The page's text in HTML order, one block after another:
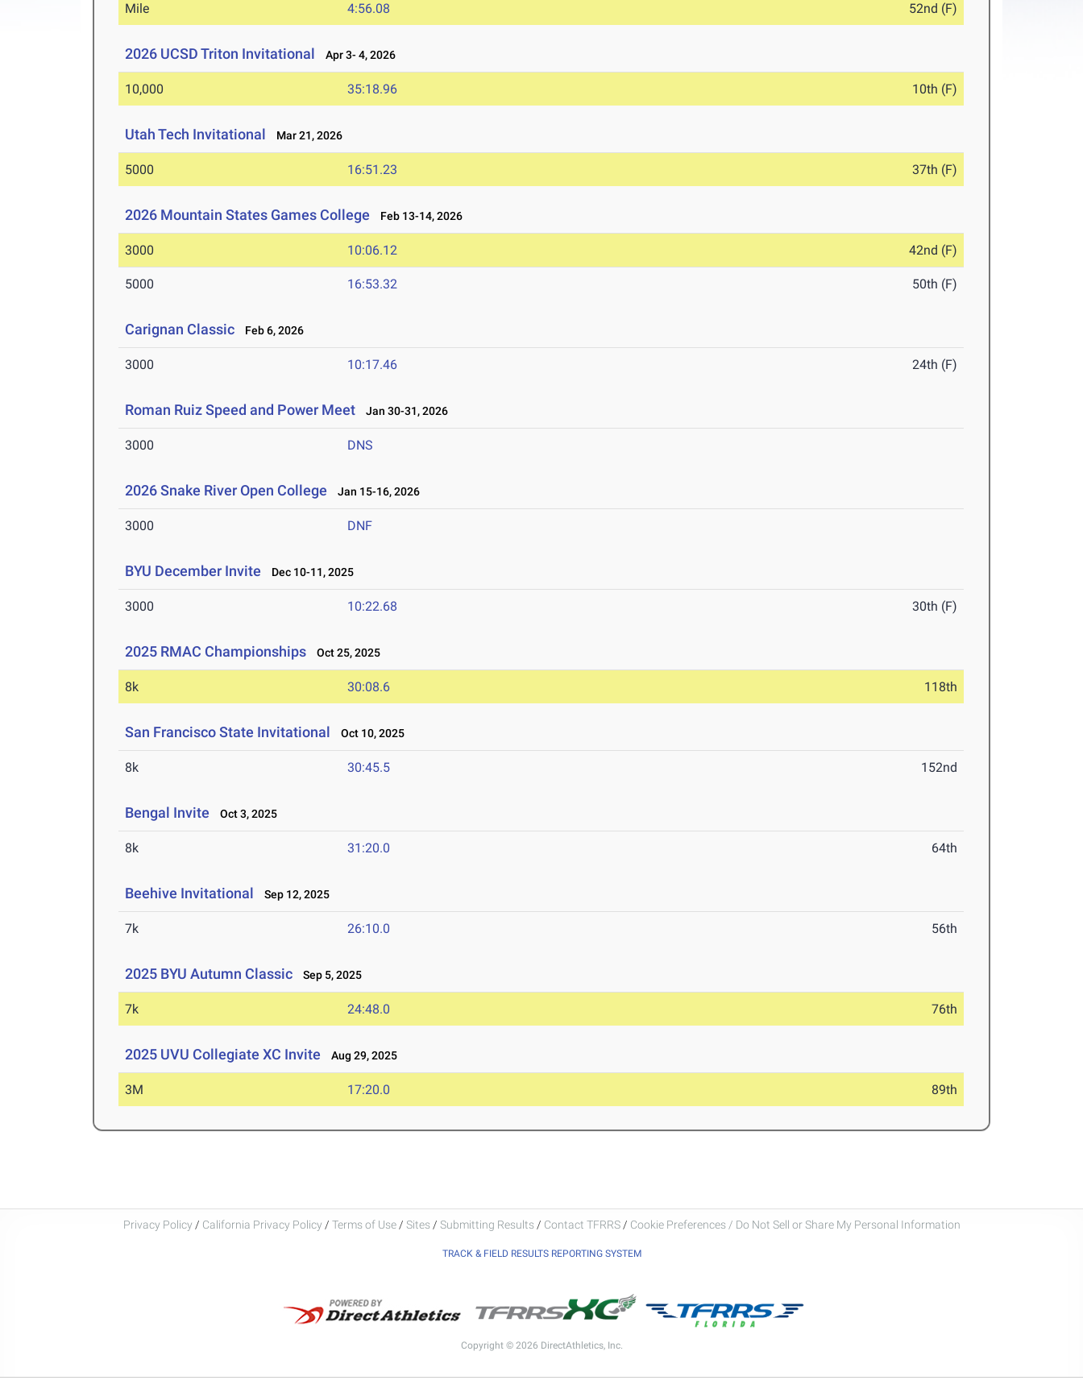
Mile 4:56.08 52nd (F)
2026 UCSD Triton Invitational Apr 3- 4, 2026
10,000 35:18.96 10th (F)
Utah Tech Invitational Mar 21, 2026
5000 16:51.23 37th (F)
2026 Mountain States Games College Feb 13-14, 2026
3000 10:06.12 42nd (F)
5000 16:53.32 50th (F)
Carignan Classic Feb 6, 2026
3000 10:17.46 24th (F)
Roman Ruiz Speed and Power Meet Jan 30-31, 2026
3000 DNS
2026 Snake River Open College Jan 15-16, 2026
3000 DNF
BYU December Invite Dec 10-11, 2025
3000 10:22.68 30th (F)
2025 RMAC Championships Oct 25, 2025
8k 30:08.6 118th
San Francisco State Invitational Oct 10, 2025
8k 30:45.5 152nd
Bengal Invite Oct 3, 2025
8k 31:20.0 64th
Beehive Invitational Sep 12, 2025
7k 26:10.0 56th
2025 BYU Autumn Classic Sep 5, 2025
7k 24:48.0 76th
2025 UVU Collegiate XC Invite Aug 29, 2025
3M 17:20.0 89th
Privacy Policy / California Privacy Policy / Terms of Use / Sites / Submitting Results / Contact TFRRS / Cookie Preferences / Do Not Sell or Share My Personal Information
TRACK & FIELD RESULTS REPORTING SYSTEM
Copyright © 2026 DirectAthletics, Inc.